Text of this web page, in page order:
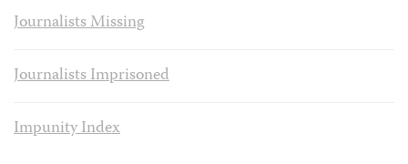
Journalists Missing
Journalists Imprisoned
Impunity Index